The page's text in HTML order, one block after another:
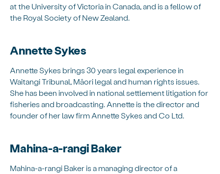
at the University of Victoria in Canada, and is a fellow of
the Royal Society of New Zealand.
Annette Sykes
Annette Sykes brings 30 years legal experience in
Waitangi Tribunal, Māori legal and human rights issues.
She has been involved in national settlement litigation for
fisheries and broadcasting. Annette is the director and
founder of her law firm Annette Sykes and Co Ltd.
Mahina-a-rangi Baker
Mahina-a-rangi Baker is a managing director of a